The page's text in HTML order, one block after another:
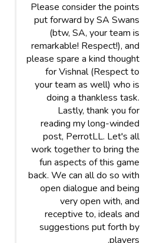
Please consider the points
put forward by SA Swans
(btw, SA, your team is
remarkable! Respect!), and
please spare a kind thought
for Vishnal (Respect to
your team as well) who is
doing a thankless task.
Lastly, thank you for
reading my long-winded
post, PerrotLL. Let's all
work together to bring the
fun aspects of this game
back. We can all do so with
open dialogue and being
very open with, and
receptive to, ideals and
suggestions put forth by
players.